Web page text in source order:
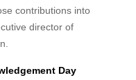
contributions into
director of
Day